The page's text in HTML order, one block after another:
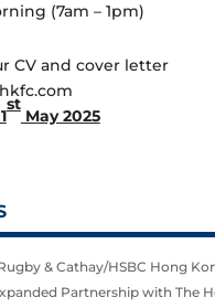
(7am – 1pm)
CV and cover letter
st
May 2025
& Cathay/HSBC Hong
Partnership with The